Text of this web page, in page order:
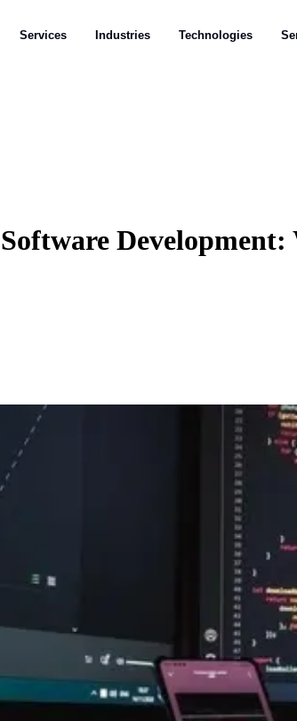
Services Industries Technologies
Services Industries Technologies